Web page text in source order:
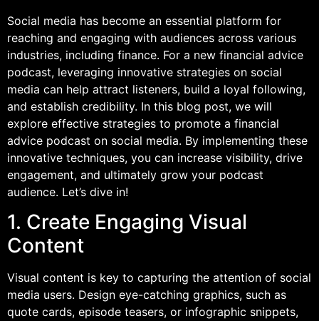
Social media has become an essential platform for
reaching and engaging with audiences across various
industries, including finance. For a new financial advice
podcast, leveraging innovative strategies on social
media can help attract listeners, build a loyal following,
and establish credibility. In this blog post, we will
explore effective strategies to promote a financial
advice podcast on social media. By implementing these
innovative techniques, you can increase visibility, drive
engagement, and ultimately grow your podcast
audience. Let’s dive in!
1. Create Engaging Visual
Content
Visual content is key to capturing the attention of social
media users. Design eye-catching graphics, such as
quote cards, episode teasers, or infographic snippets,